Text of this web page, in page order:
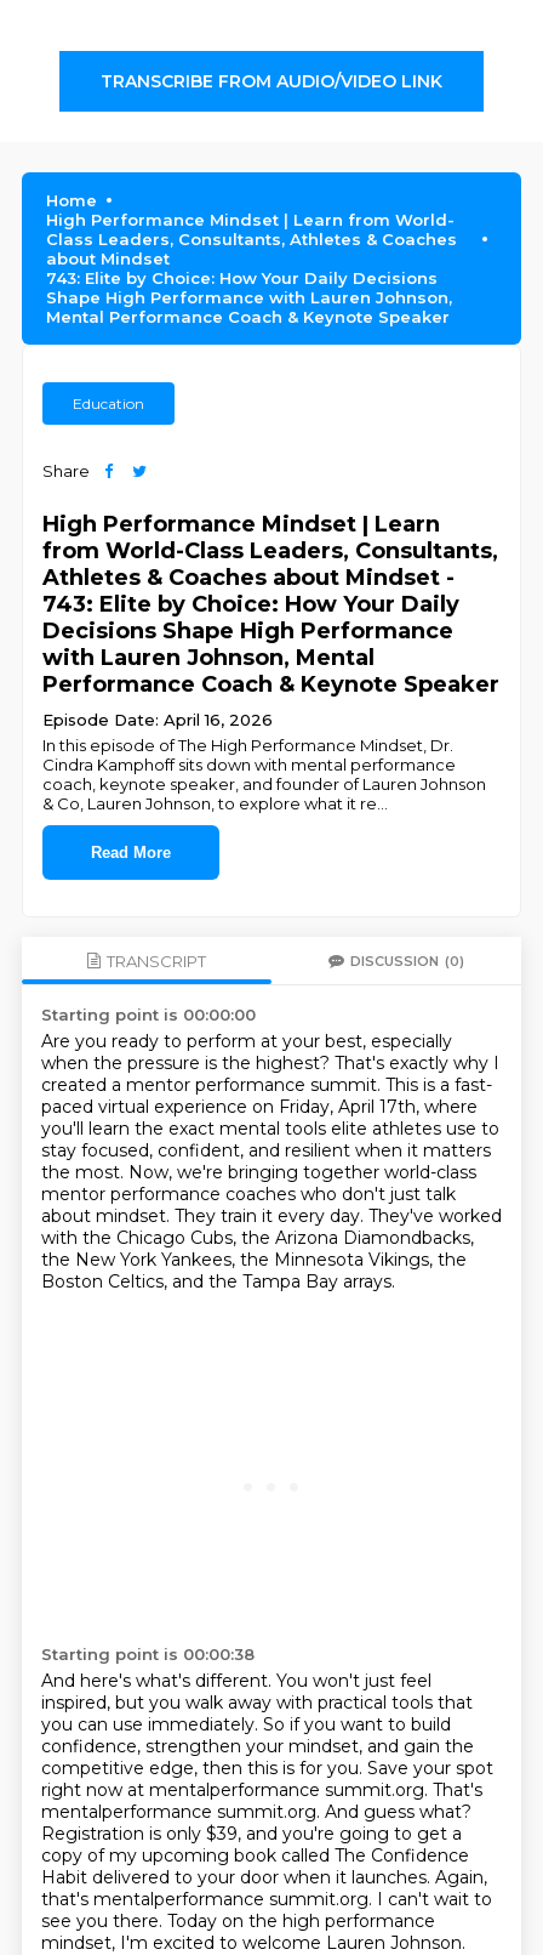
TRANSCRIBE FROM AUDIO/VIDEO LINK
Home
High Performance Mindset | Learn from World-
Class Leaders, Consultants, Athletes & Coaches
about Mindset
743: Elite by Choice: How Your Daily Decisions
Shape High Performance with Lauren Johnson,
Mental Performance Coach & Keynote Speaker
Education
Share
High Performance Mindset | Learn
from World-Class Leaders, Consultants,
Athletes & Coaches about Mindset -
743: Elite by Choice: How Your Daily
Decisions Shape High Performance
with Lauren Johnson, Mental
Performance Coach & Keynote Speaker
Episode Date: April 16, 2026
In this episode of The High Performance Mindset, Dr.
Cindra Kamphoff sits down with mental performance
coach, keynote speaker, and founder of Lauren Johnson
& Co, Lauren Johnson, to explore what it re
Read More
TRANSCRIPT DISCUSSION (0)
Starting point is 00:00:00
Are you ready to perform at your best, especially
when the pressure is the highest? That's exactly why I
created a mentor performance summit. This is a fast-
paced virtual experience on Friday, April 17th, where
you'll learn the exact mental tools elite athletes use to
stay focused, confident, and resilient when it matters
the most. Now, we're bringing together world-class
mentor performance coaches who don't just talk
about mindset. They train it every day. They've worked
with the Chicago Cubs, the Arizona Diamondbacks,
the New York Yankees, the Minnesota Vikings, the
Boston Celtics, and the Tampa Bay arrays.
Starting point is 00:00:38
And here's what's different. You won't just feel
inspired, but you walk away with practical tools that
you can use immediately. So if you want to build
confidence, strengthen your mindset, and gain the
competitive edge, then this is for you. Save your spot
right now at mentalperformance summit.org. That's
mentalperformance summit.org. And guess what?
Registration is only $39, and you're going to get a
copy of my upcoming book called The Confidence
Habit delivered to your door when it launches. Again,
that's mentalperformance summit.org. I can't wait to
see you there. Today on the high performance
mindset, I'm excited to welcome Lauren Johnson.